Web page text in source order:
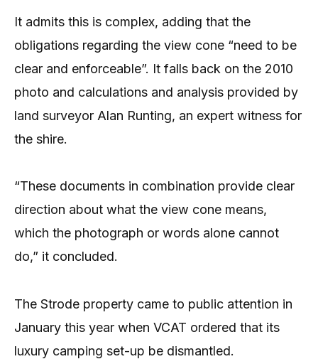
It admits this is complex, adding that the
obligations regarding the view cone “need to be
clear and enforceable”. It falls back on the 2010
photo and calculations and analysis provided by
land surveyor Alan Runting, an expert witness for
the shire.
“These documents in combination provide clear
direction about what the view cone means,
which the photograph or words alone cannot
do,” it concluded.
The Strode property came to public attention in
January this year when VCAT ordered that its
luxury camping set-up be dismantled.